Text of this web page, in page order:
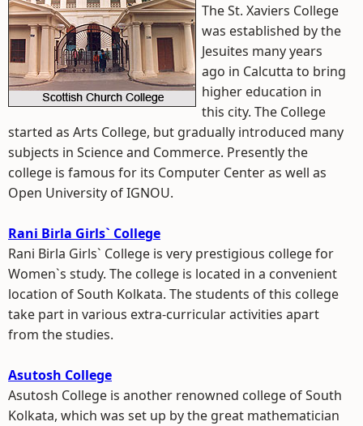
The St. Xaviers College
was established by the
Jesuites many years
ago in Calcutta to bring
higher education in
this city. The College
started as Arts College, but gradually introduced many
subjects in Science and Commerce. Presently the
college is famous for its Computer Center as well as
Open University of IGNOU.
Rani Birla Girls` College
Rani Birla Girls` College is very prestigious college for
Women`s study. The college is located in a convenient
location of South Kolkata. The students of this college
take part in various extra-curricular activities apart
from the studies.
Asutosh College
Asutosh College is another renowned college of South
Kolkata, which was set up by the great mathematician